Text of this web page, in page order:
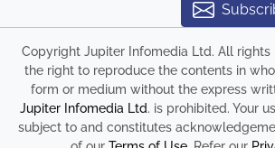
Copyright Jupiter Infomedia Ltd. All rights
the right to reproduce the contents in
form or medium without the express
Jupiter Infomedia Ltd. is prohibited. Your
subject to and constitutes